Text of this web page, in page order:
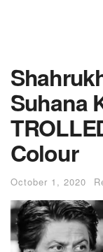
Suhana
Colour
October 1, 2020